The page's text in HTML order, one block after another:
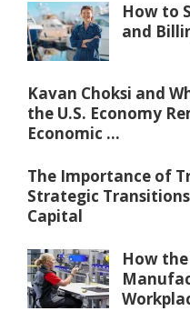
How to
and
Kavan Choksi and
the U.S. Economy
Economic ...
The Importance of
Strategic
Capital
How